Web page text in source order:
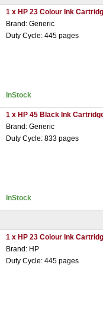
1 x HP 23 Colour Ink
Brand: Generic
Duty Cycle: 445 pages
InStock
1 x HP 45 Black Ink
Brand: Generic
Duty Cycle: 833 pages
InStock
1 x HP 23 Colour Ink
Brand: HP
Duty Cycle: 445 pages